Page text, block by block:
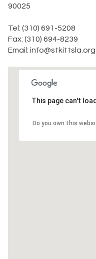
90025
Tel: (310) 691-5208
Fax: (310) 694-8239
Email: info@stkittsla.org
This page can't
Do you own this